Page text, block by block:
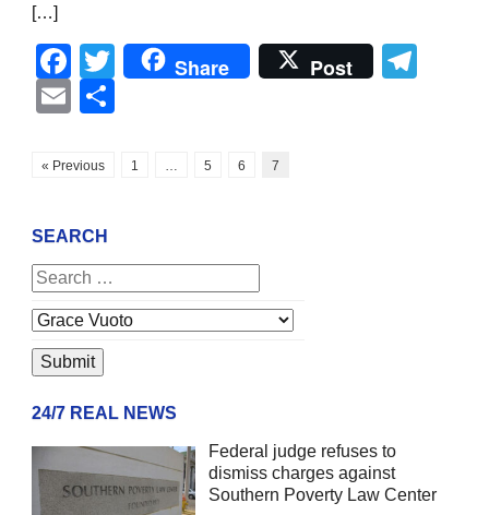
[…]
Facebook
Twitter
Share Post
Email
« Previous 1 5 6 7
SEARCH
24/7 REAL NEWS
Federal judge refuses to
dismiss charges against
Southern Poverty Law Center